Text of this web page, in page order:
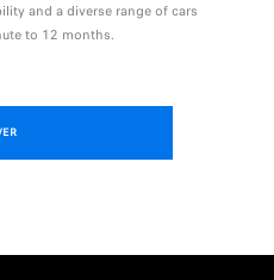
and a diverse range of cars
to 12 months.